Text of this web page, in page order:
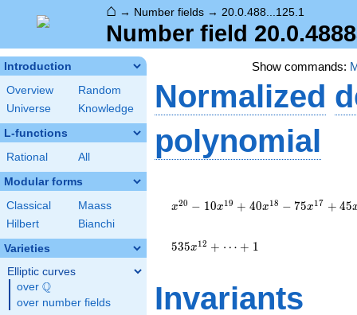
⌂ → Number fields → 20.0.488...125.1
Number field
Introduction
Overview
Random
Universe
Knowledge
L-functions
Rational All
Modular forms
Classical
Maass
Hilbert
Bianchi
Varieties
Elliptic curves
over \Q
Q
over number fields
Show commands:
Normalized
polynomial
- 10
x^{18}
x^{16}
x20 − 10x19 + 40x18 − 75x17 + 45
535x12 + ⋯ + 1
Invariants